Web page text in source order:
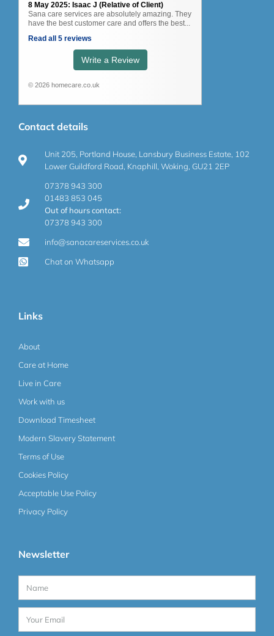
8 May 2025: Isaac J (Relative of Client)
Sana care services are absolutely amazing. They
have the best customer care and offers the best...
Read all 5 reviews
Write a Review
© 2026 homecare.co.uk
Contact details
Unit 205, Portland House, Lansbury Business Estate, 102
Lower Guildford Road, Knaphill, Woking, GU21 2EP
07378 943 300
01483 853 045
Out of hours contact:
07378 943 300
info@sanacareservices.co.uk
Chat on Whatsapp
Links
About
Care at Home
Live in Care
Work with us
Download Timesheet
Modern Slavery Statement
Terms of Use
Cookies Policy
Acceptable Use Policy
Privacy Policy
Newsletter